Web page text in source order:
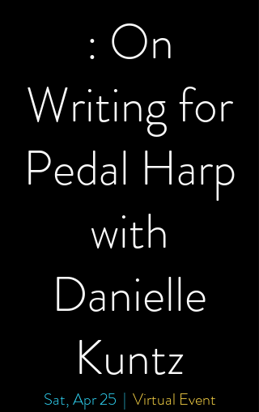
: On
Writing for
Pedal Harp
with
Danielle
Kuntz
Sat, Apr 25
  |
Virtual Event